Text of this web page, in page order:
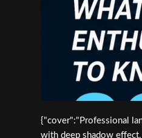
{"cover":"Professional
with deep shadow